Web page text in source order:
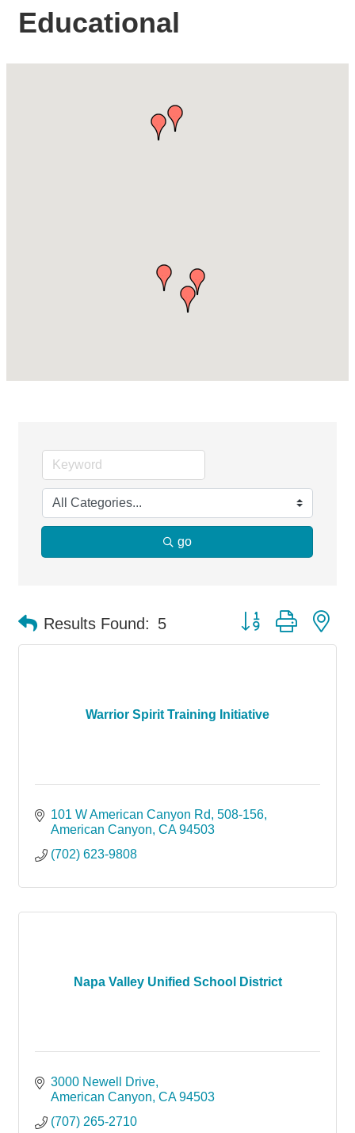
Educational
go
Results Found: 5 Button group with
Warrior Spirit Training Initiative
101 W American Canyon Rd 508-156
American Canyon CA 94503
(702) 623-9808
Napa Valley Unified School District
3000 Newell Drive
American Canyon CA 94503
(707) 265-2710